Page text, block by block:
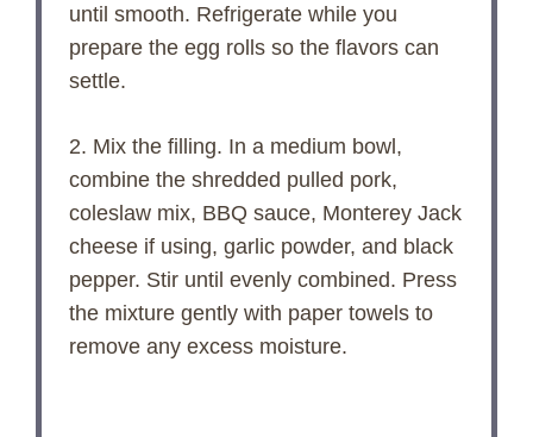
until smooth. Refrigerate while you
prepare the egg rolls so the flavors can
settle.
2. Mix the filling. In a medium bowl,
combine the shredded pulled pork,
coleslaw mix, BBQ sauce, Monterey Jack
cheese if using, garlic powder, and black
pepper. Stir until evenly combined. Press
the mixture gently with paper towels to
remove any excess moisture.